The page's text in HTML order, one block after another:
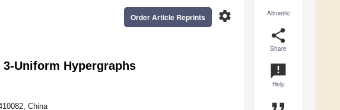
Altmetric
share
Share
announcement
Help
settings
Order Article Reprints
Uniform Hypergraphs
China